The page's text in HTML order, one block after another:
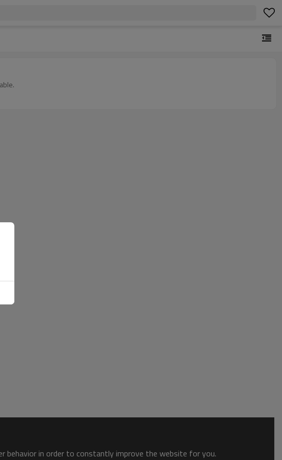
behavior in order to constantly improve the website for you.